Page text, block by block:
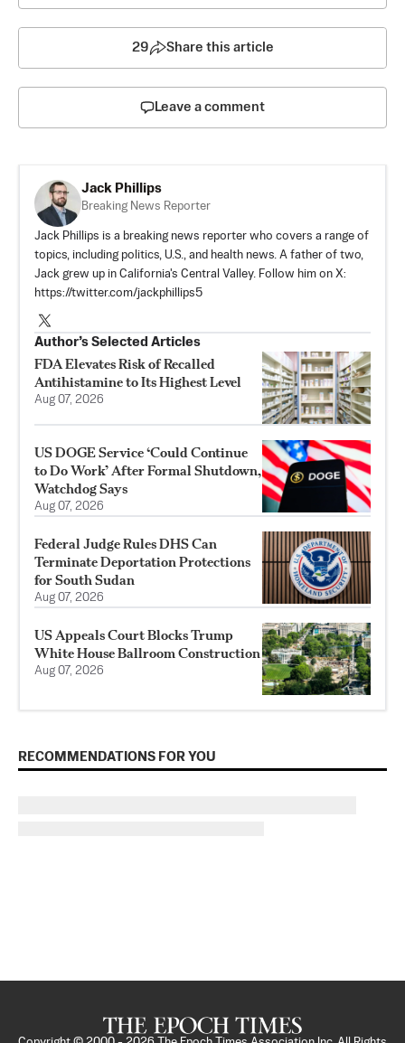
29 Share this article
Leave a comment
Jack Phillips
Breaking News Reporter
Jack Phillips is a breaking news reporter who covers a range of
topics, including politics, U.S., and health news. A father of two,
Jack grew up in California's Central Valley. Follow him on X:
https://twitter.com/jackphillips5
Author’s Selected Articles
FDA Elevates Risk of Recalled
Antihistamine to Its Highest Level
Aug 07, 2026
US DOGE Service ‘Could Continue
to Do Work’ After Formal Shutdown,
Watchdog Says
Aug 07, 2026
Federal Judge Rules DHS Can
Terminate Deportation Protections
for South Sudan
Aug 07, 2026
US Appeals Court Blocks Trump
White House Ballroom Construction
Aug 07, 2026
RECOMMENDATIONS FOR YOU